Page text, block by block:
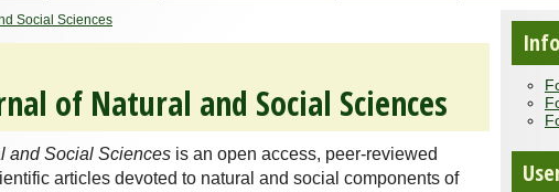
Social Sciences
of Natural and Social Sciences
and Social Sciences is an open access, peer-reviewed
articles devoted to natural and social components of